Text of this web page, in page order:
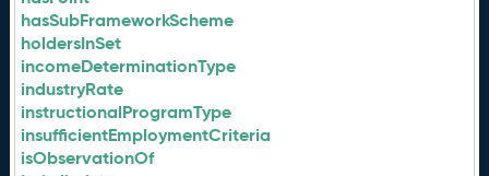
hasSubFrameworkScheme
holdersInSet
incomeDeterminationType
industryRate
instructionalProgramType
insufficientEmploymentCriteria
isObservationOf